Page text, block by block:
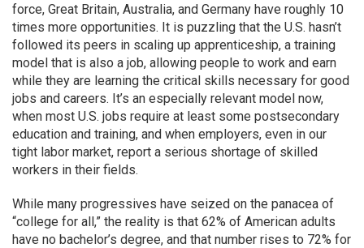
force, Great Britain, Australia, and Germany have roughly 10
times more opportunities. It is puzzling that the U.S. hasn’t
followed its peers in scaling up apprenticeship, a training
model that is also a job, allowing people to work and earn
while they are learning the critical skills necessary for good
jobs and careers. It’s an especially relevant model now,
when most U.S. jobs require at least some postsecondary
education and training, and when employers, even in our
tight labor market, report a serious shortage of skilled
workers in their fields.
While many progressives have seized on the panacea of
“college for all,” the reality is that 62% of American adults
have no bachelor’s degree, and that number rises to 72% for